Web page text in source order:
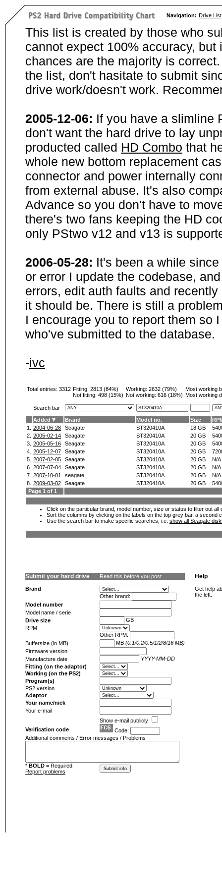
Navigation: Drive List
This list is created by those who
cannot expect 100% accuracy,
chances are the majority is
the list, don't hasitate to submit
drive work/doesn't work.
2005-12-06: If you have a slimline
don't want the hard drive to lay
producted called HD Combo that
whole new bottom replacement
connector and power internally
from external abuse. It's also
Advance so you don't have to
there's two fans keeping the HD
only PStwo v12 and v13 is
2006-05-28: It's been a while
or error I update the codebase,
errors, edit auth faults and
it should be. There is still a
I encourage you to report them so
who've submitted to the database.
-ivc
Total entries: 3312 Fitting: 2813 (84%)
Not fitting: 498 (15%)
Working: 2632 (79%)
Not working: 616 (18%)
Most working
Most working
Search bar
Added
Brand Model no. Size
1.
2004-06-28 Seagate ST320410A 18 GB
2. 2005-02-14 Seagate ST320410A 20 GB
3. 2005-05-16 Seagate ST320410A 20 GB
4. 2005-12-07 Seagate ST320410A 20 GB
5. 2007-02-05 Seagate ST320410A 20 GB
N/A
6. 2007-07-04 Seagate ST320410A 20 GB
N/A
7. 2007-10-01 seagate ST320410A 20 GB
N/A
8. 2009-03-02 Seagate ST320410A 20 GB
Page 1 of 1
Click on the particular brand, model number, size or status to filter out
Sort the columns by clicking on the labels on the top grey bar, a second
Use the search bar to make specific searches, i.e. show all Seagate
Submit your hard drive Read this before you post
Brand
Other brand:
Model number
Model name / serie
Drive size
GB
RPM
Other RPM:
Buffersize (in MB)
MB (0.1/0.2/0.5/1/2/8/16 MB)
Firmware version
Manufacture date
YYYY-MM-DD
Fitting (on the adaptor)
Working (on the PS2)
Program(s)
PS2 version
Adaptor
Your name/nick
Your e-mail
Show e-mail publicly
Verification code
Code:
Additional comments / Error messages / Problems
* BOLD = Required
Report problems
Help
Get help
the left.